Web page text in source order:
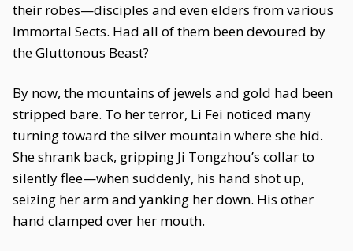
their robes—disciples and even elders from various
Immortal Sects. Had all of them been devoured by
the Gluttonous Beast?
By now, the mountains of jewels and gold had been
stripped bare. To her terror, Li Fei noticed many
turning toward the silver mountain where she hid.
She shrank back, gripping Ji Tongzhou’s collar to
silently flee—when suddenly, his hand shot up,
seizing her arm and yanking her down. His other
hand clamped over her mouth.